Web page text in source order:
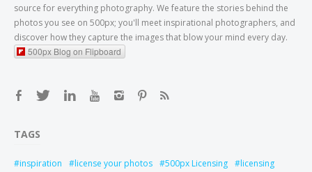
source for everything photography. We feature the stories behind the
photos you see on 500px; you'll meet inspirational photographers, and
discover how they capture the images that blow your mind every day.
500px Blog on Flipboard
TAGS
inspiration license your photos 500px Licensing
licensing